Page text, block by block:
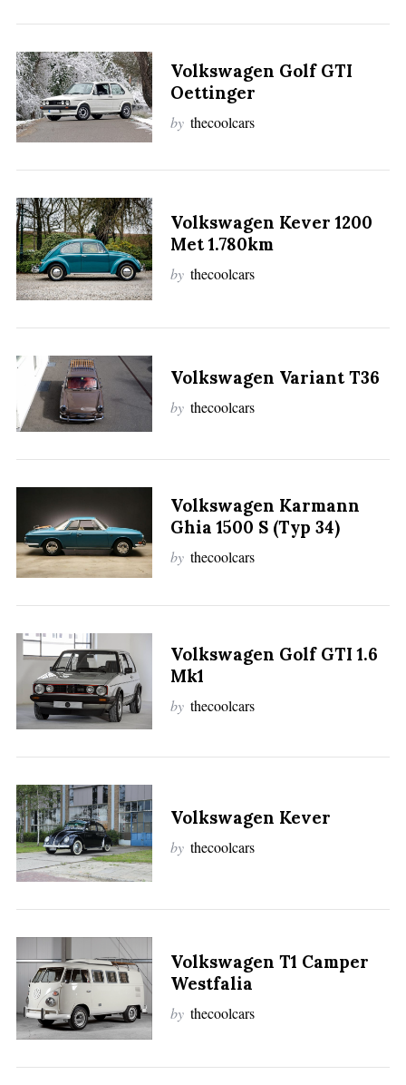
:
Volkswagen Golf GTI
Oettinger
by thecoolcars
Volkswagen Kever 1200
Met 1.780km
by thecoolcars
Volkswagen Variant T36
by thecoolcars
Volkswagen Karmann
Ghia 1500 S (Typ 34)
by thecoolcars
Volkswagen Golf GTI 1.6
Mk1
by thecoolcars
Volkswagen Kever
by thecoolcars
Volkswagen T1 Camper
Westfalia
by thecoolcars